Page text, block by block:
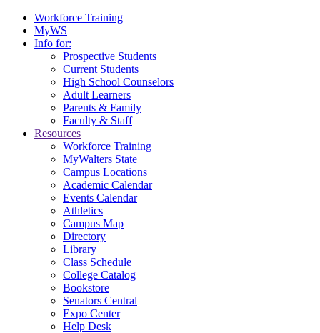
Workforce Training
MyWS
Info for:
Prospective Students
Current Students
High School Counselors
Adult Learners
Parents & Family
Faculty & Staff
Resources
Workforce Training
MyWalters State
Campus Locations
Academic Calendar
Events Calendar
Athletics
Campus Map
Directory
Library
Class Schedule
College Catalog
Bookstore
Senators Central
Expo Center
Help Desk